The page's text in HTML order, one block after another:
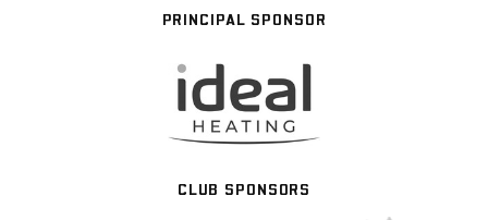
PRINCIPAL SPONSOR
CLUB SPONSORS